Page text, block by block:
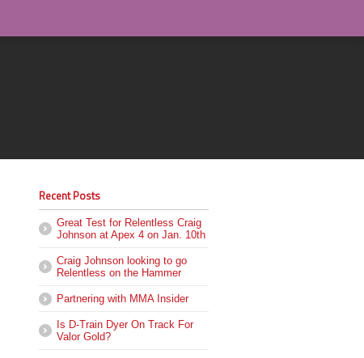
Recent Posts
Great Test for Relentless Craig
Johnson at Apex 4 on Jan. 10th
Craig Johnson looking to go
Relentless on the Hammer
Partnering with MMA Insider
Is D-Train Dyer On Track For
Valor Gold?